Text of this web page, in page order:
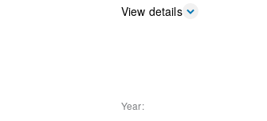
View details
Year: